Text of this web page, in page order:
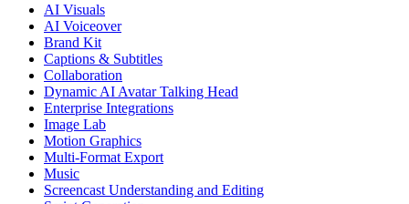
AI Visuals
AI Voiceover
Brand Kit
Captions & Subtitles
Collaboration
Dynamic AI Avatar Talking Head
Enterprise Integrations
Image Lab
Motion Graphics
Multi-Format Export
Music
Screencast Understanding and Editing